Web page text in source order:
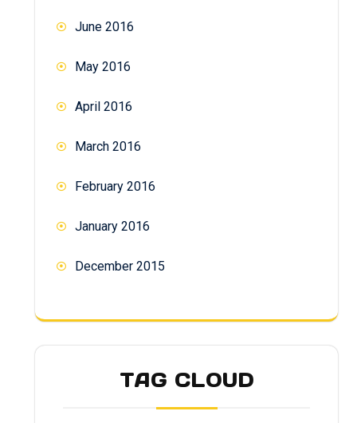
June 2016
May 2016
April 2016
March 2016
February 2016
January 2016
December 2015
TAG CLOUD